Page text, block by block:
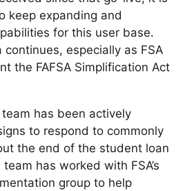
keep expanding and
for this user base.
especially as FSA
the FAFSA Simplification Act
has been actively
to respond to commonly
the end of the student loan
has worked with FSA’s
group to help